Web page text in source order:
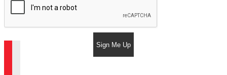
Sign Me Up